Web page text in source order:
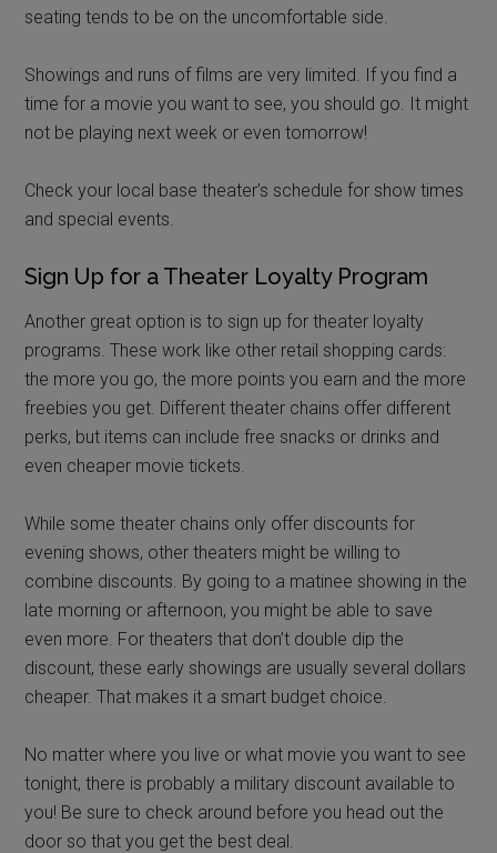
seating tends to be on the uncomfortable side.
Showings and runs of films are very limited. If you find a
time for a movie you want to see, you should go. It might
not be playing next week or even tomorrow!
Check your local base theater’s schedule for show times
and special events.
Sign Up for a Theater Loyalty Program
Another great option is to sign up for theater loyalty
programs. These work like other retail shopping cards:
the more you go, the more points you earn and the more
freebies you get. Different theater chains offer different
perks, but items can include free snacks or drinks and
even cheaper movie tickets.
While some theater chains only offer discounts for
evening shows, other theaters might be willing to
combine discounts. By going to a matinee showing in the
late morning or afternoon, you might be able to save
even more. For theaters that don’t double dip the
discount, these early showings are usually several dollars
cheaper. That makes it a smart budget choice.
No matter where you live or what movie you want to see
tonight, there is probably a military discount available to
you! Be sure to check around before you head out the
door so that you get the best deal.